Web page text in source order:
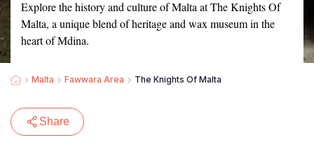
Explore the history and culture of Malta at The Knights Of
Malta, a unique blend of heritage and wax museum in the
heart of Mdina.
Malta Fawwara Area The Knights Of Malta
Share